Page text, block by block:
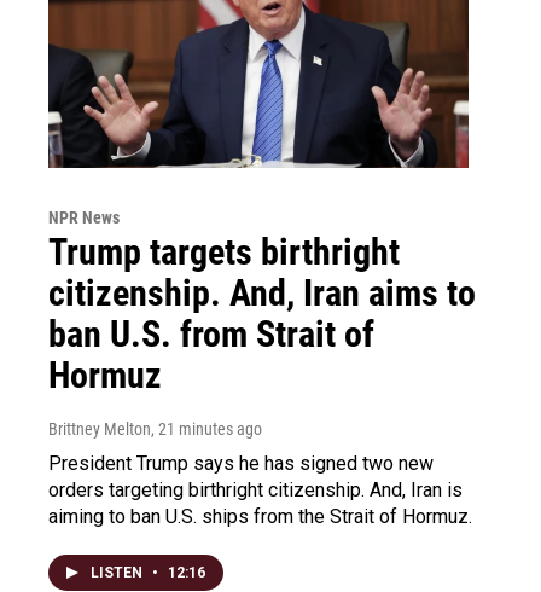
NPR News
Trump targets birthright
citizenship. And, Iran aims to
ban U.S. from Strait of
Hormuz
Brittney Melton, 21 minutes ago
President Trump says he has signed two new
orders targeting birthright citizenship. And, Iran is
aiming to ban U.S. ships from the Strait of Hormuz.
LISTEN • 12:16